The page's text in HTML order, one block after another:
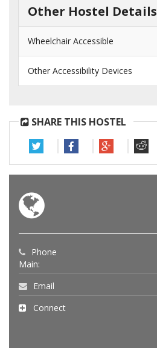
Other Hostel Details
Wheelchair Accessible
Other Accessibility Devices
SHARE THIS HOSTEL
Phone
Main:
Email
Connect